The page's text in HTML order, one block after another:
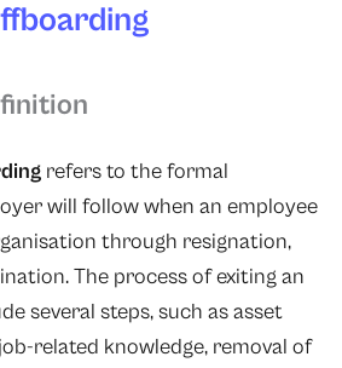
refers to the formal
will follow when an employee
through resignation,
The process of exiting an
several steps, such as asset
related knowledge, removal of